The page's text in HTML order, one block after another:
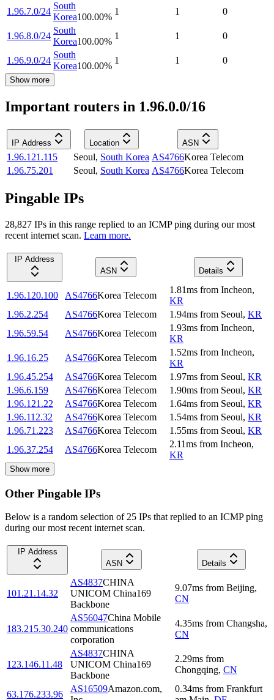
1.96.7.0/24
South
Korea100.00%
1 1 0
1.96.8.0/24
South
Korea100.00%
1 1 0
1.96.9.0/24
South
Korea100.00%
1 1 0
Show more
Important routers in 1.96.0.0/16
IP Address Location ASN
1.96.121.115 Seoul, South Korea AS4766Korea Telecom
1.96.75.201
Seoul, South Korea AS4766Korea Telecom
Pingable IPs
28,827 IPs in this range replied to an ICMP ping during our most
recent internet scan. Learn more.
IP Address
ASN
Details
1.96.120.100 AS4766Korea Telecom
1.81ms from Incheon,
KR
1.96.2.254
AS4766Korea Telecom 1.94ms from Seoul, KR
1.96.59.54
AS4766Korea Telecom
1.93ms from Incheon,
KR
1.96.16.25
AS4766Korea Telecom
1.52ms from Incheon,
KR
1.96.45.254
AS4766Korea Telecom 1.97ms from Seoul, KR
1.96.6.159
AS4766Korea Telecom 1.90ms from Seoul, KR
1.96.121.22
AS4766Korea Telecom 1.64ms from Seoul, KR
1.96.112.32
AS4766Korea Telecom 1.54ms from Seoul, KR
1.96.71.223
AS4766Korea Telecom 1.55ms from Seoul, KR
1.96.37.254
AS4766Korea Telecom
2.11ms from Incheon,
KR
Show more
Other Pingable IPs
Below is a random selection of 25 IPs that replied to an ICMP ping
during our most recent internet scan.
IP Address
ASN
Details
101.21.14.32
AS4837CHINA
UNICOM China169
Backbone
9.07ms from Beijing,
CN
183.215.30.240
AS56047China Mobile
communications
corporation
4.35ms from Changsha,
CN
123.146.11.48
AS4837CHINA
UNICOM China169
Backbone
2.29ms from
Chongqing, CN
63.176.233.96
AS16509Amazon.com,
0.34ms from Frankfurt